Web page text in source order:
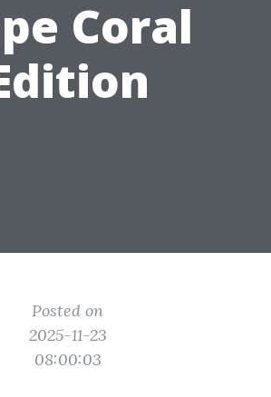
Coral
Posted on
2025-11-23
08:00:03